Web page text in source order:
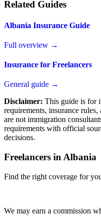
Related Guides
Albania Insurance Guide
Full overview →
Insurance for Freelancers
General guide →
Disclaimer: This guide is for
requirements, insurance rules,
are not immigration
requirements with official
decisions.
Freelancers in Albania
Find the right coverage for
We may earn a commission